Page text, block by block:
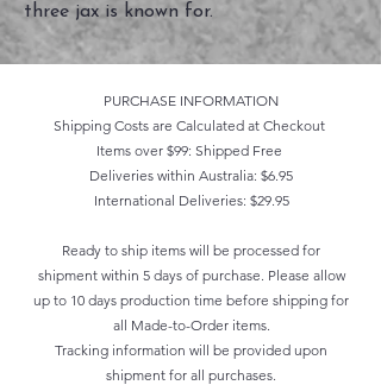
three jax is known for.
PURCHASE INFORMATION
Shipping Costs are Calculated at Checkout
Items over $99: Shipped Free
Deliveries within Australia: $6.95
International Deliveries: $29.95
Ready to ship items will be processed for
shipment within 5 days of purchase. Please allow
up to 10 days production time before shipping for
all Made-to-Order items.
Tracking information will be provided upon
shipment for all purchases.